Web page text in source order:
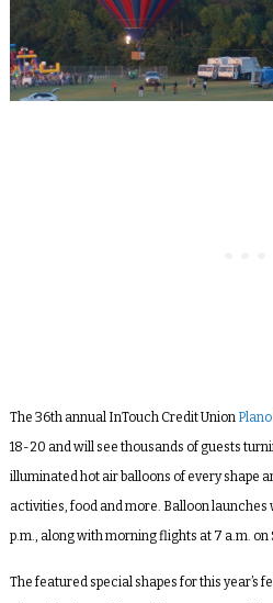
The 36thannual InTouch Credit Union
18-20 and will see thousands of guests
illuminated hot air balloons of every shape
activities, food and more. Balloon launches
p.m., along with morning flights at 7 a.m. on
The featured special shapes for this year’s